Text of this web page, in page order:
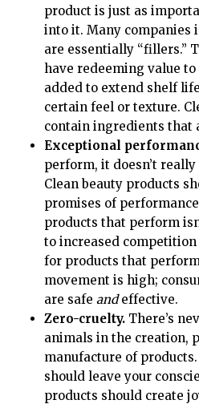
product is just as
into it. Many companies
are essentially “fillers.”
have redeeming value
added to extend shelf
certain feel or texture.
contain ingredients that
Exceptional
perform, it doesn’t
Clean beauty products
promises of
products that perform
to increased competition
for products that
movement is high;
are safe andeffective.
Zero-cruelty. There’s
animals in the creation,
manufacture of
should leave your
products should create